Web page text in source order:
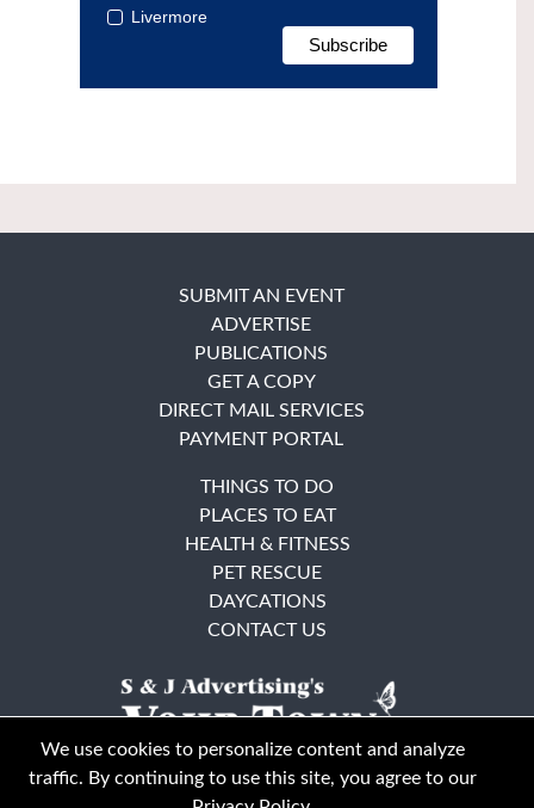
Livermore
SUBMIT AN EVENT
ADVERTISE
PUBLICATIONS
GET A COPY
DIRECT MAIL SERVICES
PAYMENT PORTAL
THINGS TO DO
PLACES TO EAT
HEALTH & FITNESS
PET RESCUE
DAYCATIONS
CONTACT US
We use cookies to personalize content and analyze
traffic. By continuing to use this site, you agree to our